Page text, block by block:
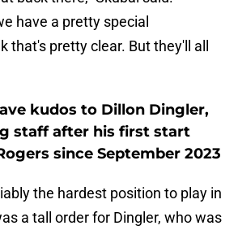
have a pretty special
that's pretty clear. But they'll all
kudos to Dillon Dingler,
staff after his first start
since September 2023
the hardest position to play in
a tall order for Dingler, who was